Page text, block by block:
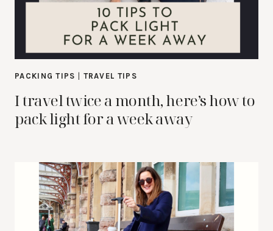
PACKING TIPS TRAVEL TIPS
I travel twice a month, here’s how to
pack light for a week away